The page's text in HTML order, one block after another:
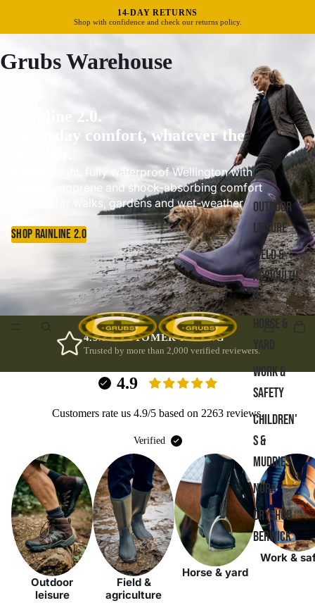
FREE UK DELIVERY OVER £40
Standard delivery in 3–5 business days.
Grubs Warehouse
SHOP
OUTDOOR
LEISURE
FIELD &
AGRICULTU
RE
WORK &
SAFETY
CHILDREN'
S &
MUDDIES
NORA
DRYSHOD
BERWICK
Rainline 2.0.
Everyday comfort, whatever the
A lightweight, fully waterproof Wellington with
flexible neoprene and shock-absorbing comfort
—made for walks, gardens and wet-weather
SHOP RAINLINE 2.0
4.9/5 CUSTOMER RATING
Trusted by more than 2,000 verified reviewers.
4.9
Customers rate us 4.9/5 based on 2263 reviews.
Verified
Outdoor
leisure
Field &
agriculture
Horse & yard
Work &